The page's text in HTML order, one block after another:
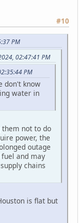
#10
PM
02:47:41 PM
PM
don't know
water in
not to do
power, the
outage
and may
chains
is flat but